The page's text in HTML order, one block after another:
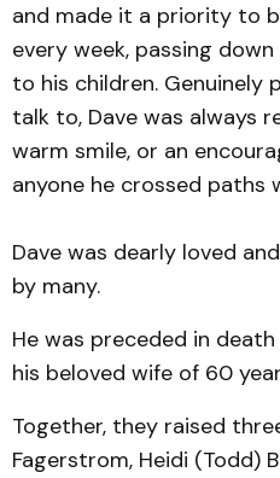
and made it a priority to
every week, passing
to his children. Genuinely
talk to, Dave was always
warm smile, or an
anyone he crossed paths
Dave was dearly loved
by many.
He was preceded in
his beloved wife of 60
Together, they raised
Fagerstrom, Heidi (Todd)